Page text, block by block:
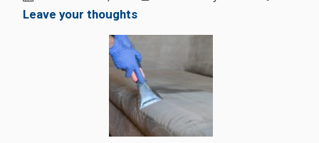
Leave your thoughts